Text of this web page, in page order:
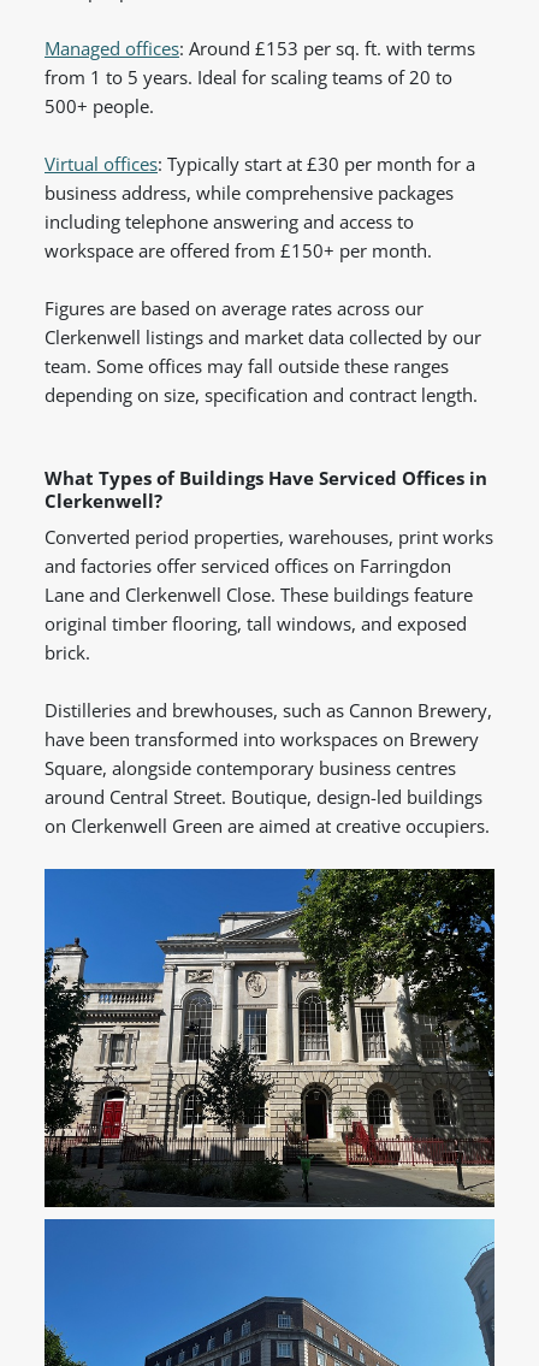
Managed offices: Around £153 per sq. ft. with terms
from 1 to 5 years. Ideal for scaling teams of 20 to
500+ people.
Virtual offices: Typically start at £30 per month for a
business address, while comprehensive packages
including telephone answering and access to
workspace are offered from £150+ per month.
Figures are based on average rates across our
Clerkenwell listings and market data collected by our
team. Some offices may fall outside these ranges
depending on size, specification and contract length.
What Types of Buildings Have Serviced Offices in
Clerkenwell?
Converted period properties, warehouses, print works
and factories offer serviced offices on Farringdon
Lane and Clerkenwell Close. These buildings feature
original timber flooring, tall windows, and exposed
brick.
Distilleries and brewhouses, such as Cannon Brewery,
have been transformed into workspaces on Brewery
Square, alongside contemporary business centres
around Central Street. Boutique, design-led buildings
on Clerkenwell Green are aimed at creative occupiers.